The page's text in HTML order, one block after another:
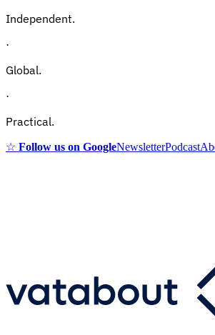
Independent.
·
Global.
·
Practical.
☆ Follow us on GoogleNewsletterPodcast